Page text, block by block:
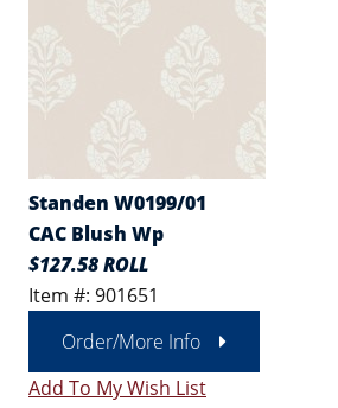
Standen W0199/01
CAC Blush Wp
$127.58 ROLL
Item #: 901651
Order/More Info
Add To My Wish List